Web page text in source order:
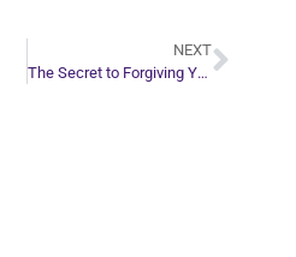
NEXT
The Secret to Forgiving Yourself